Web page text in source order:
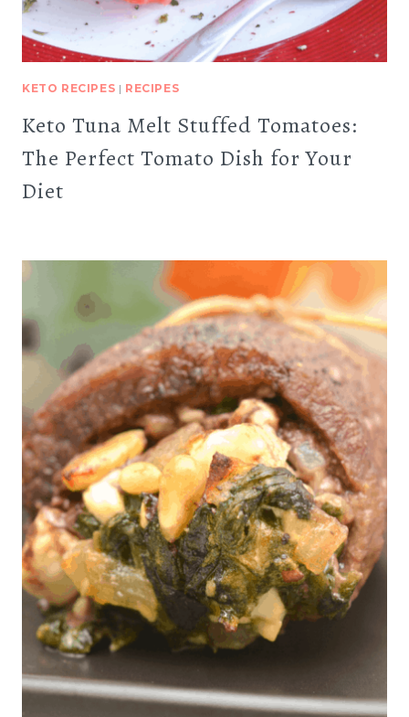
KETO RECIPES | RECIPES
Keto Tuna Melt Stuffed Tomatoes:
The Perfect Tomato Dish for Your
Diet